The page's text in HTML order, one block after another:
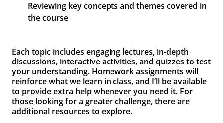
Reviewing key concepts and themes covered in
the course
Each topic includes engaging lectures, in-depth
discussions, interactive activities, and quizzes to test
your understanding. Homework assignments will
reinforce what we learn in class, and I’ll be available
to provide extra help whenever you need it. For
those looking for a greater challenge, there are
additional resources to explore.